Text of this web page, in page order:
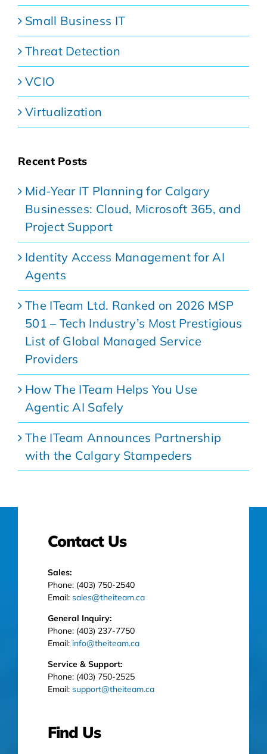
Small Business IT
Threat Detection
VCIO
Virtualization
Recent Posts
Mid-Year IT Planning for Calgary
Businesses: Cloud, Microsoft 365, and
Project Support
Identity Access Management for AI
Agents
The ITeam Ltd. Ranked on 2026 MSP
501 – Tech Industry’s Most Prestigious
List of Global Managed Service
Providers
How The ITeam Helps You Use
Agentic AI Safely
The ITeam Announces Partnership
with the Calgary Stampeders
Contact Us
Sales:
Phone: (403) 750-2540
Email: sales@theiteam.ca
General Inquiry:
Phone: (403) 237-7750
Email: info@theiteam.ca
Service & Support:
Phone: (403) 750-2525
Email: support@theiteam.ca
Find Us